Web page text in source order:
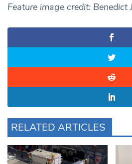
Feature image credit: Benedict
RELATED ARTICLES